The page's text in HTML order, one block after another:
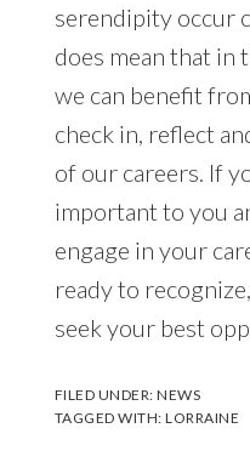
serendipity occur
does mean that in
we can benefit
check in, reflect
of our careers. If
important to you
engage in your
ready to
seek your best
FILED UNDER:NEWS
TAGGED WITH:LORRAINE